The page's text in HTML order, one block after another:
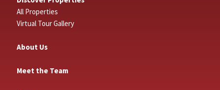
All Properties
Virtual Tour Gallery
About Us
Meet the Team